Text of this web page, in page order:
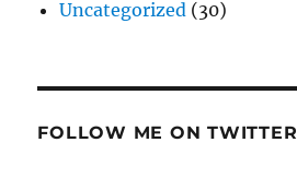
Uncategorized (30)
FOLLOW ME ON TWITTER